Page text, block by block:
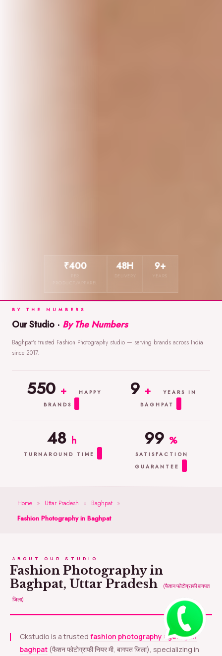
₹400
PER
PRODUCT/APPAREL
48H
DELIVERY
9+
YEARS
BY THE NUMBERS
Our Studio · By The Numbers
Baghpat's trusted Fashion Photography studio — serving brands across India
since 2017.
550 +
HAPPY
BRANDS
9 +
YEARS IN
BAGHPAT
48 h
TURNAROUND TIME
99 %
SATISFACTION
GUARANTEE
Home » Uttar Pradesh » Baghpat »
Fashion Photography in Baghpat
ABOUT OUR STUDIO
Fashion Photography in
Baghpat, Uttar Pradesh
(फैशन फोटोग्राफी बागपत
जिला)
Ckstudio is a trusted fashion photography agency in
baghpat (फैशन फोटोग्राफी नियर मी, बागपत जिला), specializing in